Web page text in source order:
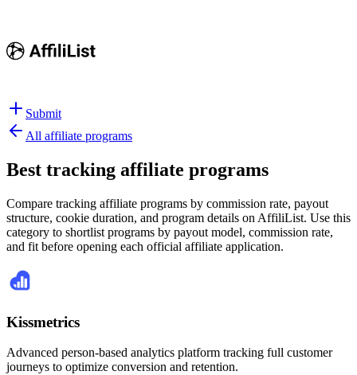
Submit
All affiliate programs
Best tracking affiliate programs
Compare tracking affiliate programs by commission rate, payout
structure, cookie duration, and program details on AffiliList. Use this
category to shortlist programs by payout model, commission rate,
and fit before opening each official affiliate application.
Kissmetrics
Advanced person-based analytics platform tracking full customer
journeys to optimize conversion and retention.